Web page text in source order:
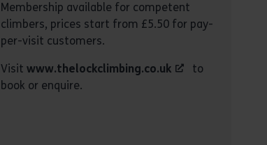
Membership available for competent
climbers, prices start from £5.50 for pay-
per-visit customers.
Visit www.thelockclimbing.co.uk
to
book or enquire.